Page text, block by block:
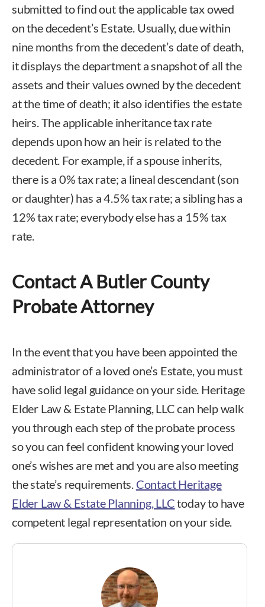
submitted to find out the applicable tax owed
on the decedent’s Estate. Usually, due within
nine months from the decedent’s date of death,
it displays the department a snapshot of all the
assets and their values owned by the decedent
at the time of death; it also identifies the estate
heirs. The applicable inheritance tax rate
depends upon how an heir is related to the
decedent. For example, if a spouse inherits,
there is a 0% tax rate; a lineal descendant (son
or daughter) has a 4.5% tax rate; a sibling has a
12% tax rate; everybody else has a 15% tax
rate.
Contact A Butler County
Probate Attorney
In the event that you have been appointed the
administrator of a loved one’s Estate, you must
have solid legal guidance on your side. Heritage
Elder Law & Estate Planning, LLC can help walk
you through each step of the probate process
so you can feel confident knowing your loved
one’s wishes are met and you are also meeting
the state’s requirements. ContactHeritage
Elder Law & Estate Planning, LLCtoday to have
competent legal representation on your side.